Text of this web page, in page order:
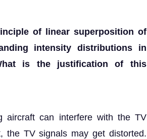
of linear superposition of
intensity distributions in
is the justification of this
aircraft can interfere with the TV
the TV signals may get distorted.